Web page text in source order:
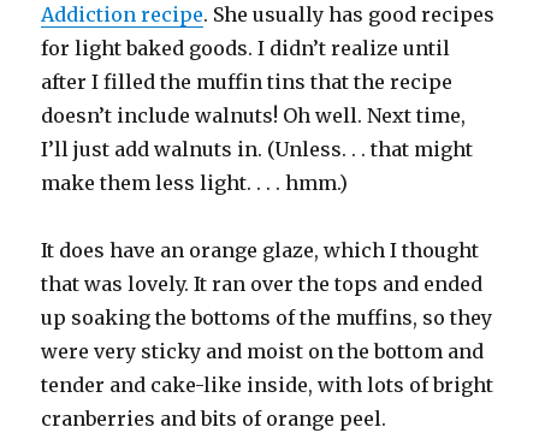
Addiction recipe. She usually has good recipes
for light baked goods. I didn’t realize until
after I filled the muffin tins that the recipe
doesn’t include walnuts! Oh well. Next time,
I’ll just add walnuts in. (Unless. . . that might
make them less light. . . . hmm.)
It does have an orange glaze, which I thought
that was lovely. It ran over the tops and ended
up soaking the bottoms of the muffins, so they
were very sticky and moist on the bottom and
tender and cake-like inside, with lots of bright
cranberries and bits of orange peel.